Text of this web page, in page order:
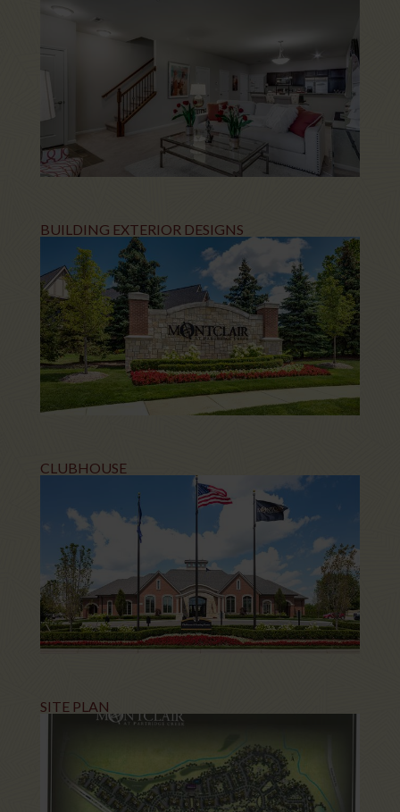
BUILDING EXTERIOR DESIGNS
CLUBHOUSE
SITE PLAN